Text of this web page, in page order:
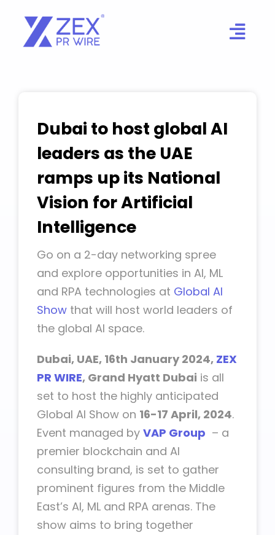
content
Dubai to host global AI
leaders as the UAE
ramps up its National
Vision for Artificial
Intelligence
Go on a 2-day networking spree
and explore opportunities in AI, ML
and RPA technologies at Global AI
Show that will host world leaders of
the global AI space.
Dubai, UAE, 16th January 2024, ZEX
PR WIRE, Grand Hyatt Dubai is all
set to host the highly anticipated
Global AI Show on 16-17 April, 2024.
Event managed by VAP Group – a
premier blockchain and AI
consulting brand, is set to gather
prominent figures from the Middle
East’s AI, ML and RPA arenas. The
show aims to bring together